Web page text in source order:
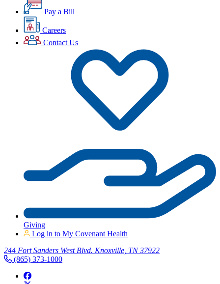
Pay a Bill
Careers
Contact Us
Giving
Log in to My Covenant Health
244 Fort Sanders West Blvd. Knoxville, TN 37922
(865) 373-1000